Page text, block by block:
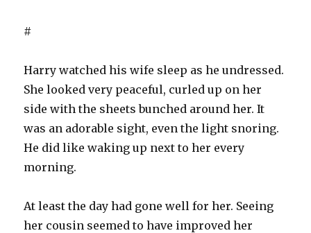
#
Harry watched his wife sleep as he undressed.
She looked very peaceful, curled up on her
side with the sheets bunched around her. It
was an adorable sight, even the light snoring.
He did like waking up next to her every
morning.
At least the day had gone well for her. Seeing
her cousin seemed to have improved her